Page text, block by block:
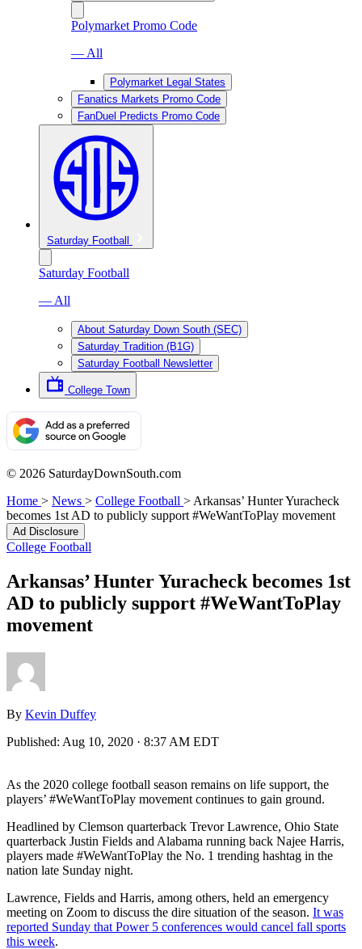
Polymarket Promo Code
— All
Polymarket Legal States
Fanatics Markets Promo Code
FanDuel Predicts Promo Code
Saturday Football
Saturday Football
— All
About Saturday Down South (SEC)
Saturday Tradition (B1G)
Saturday Football Newsletter
College Town
© 2026 SaturdayDownSouth.com
Home > News > College Football > Arkansas’ Hunter Yuracheck
becomes 1st AD to publicly support #WeWantToPlay movement
Ad Disclosure
College Football
Arkansas’ Hunter Yuracheck becomes 1st
AD to publicly support #WeWantToPlay
movement
By Kevin Duffey
Published: Aug 10, 2020 · 8:37 AM EDT
As the 2020 college football season remains on life support, the
players’ #WeWantToPlay movement continues to gain ground.
Headlined by Clemson quarterback Trevor Lawrence, Ohio State
quarterback Justin Fields and Alabama running back Najee Harris,
players made #WeWantToPlay the No. 1 trending hashtag in the
nation late Sunday night.
Lawrence, Fields and Harris, among others, held an emergency
meeting on Zoom to discuss the dire situation of the season. It was
reported Sunday that Power 5 conferences would cancel fall sports
this week.